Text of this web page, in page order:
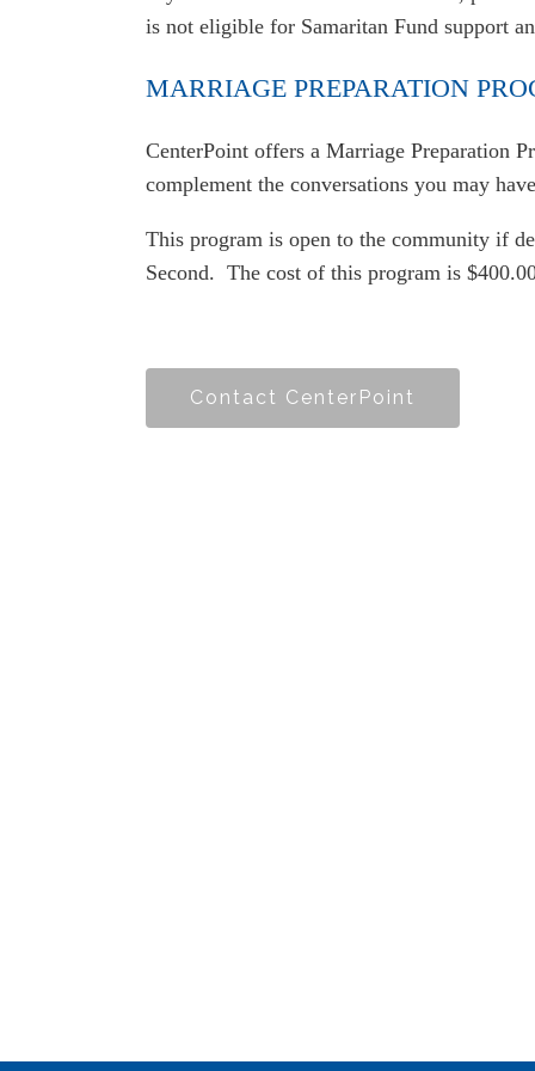
is not eligible for Samaritan Fund support
MARRIAGE PREPARATION
CenterPoint offers a Marriage Preparation
complement the conversations you may
This program is open to the community if
Second. The cost of this program is
Contact CenterPoint